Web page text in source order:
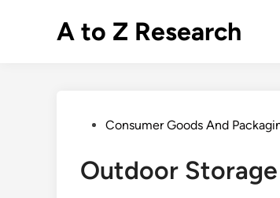
A to Z Research
PostedConsumer Goods And
Outdoor